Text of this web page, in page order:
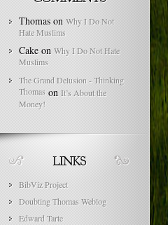
Thomason Why I Do Not
Hate Muslims
Cake on Why I Do Not Hate
Muslims
The Grand Delusion - Thinking
Thomas on It’s About the
Money!
BibViz Project
Doubting Thomas Weblog
Edward Tarte